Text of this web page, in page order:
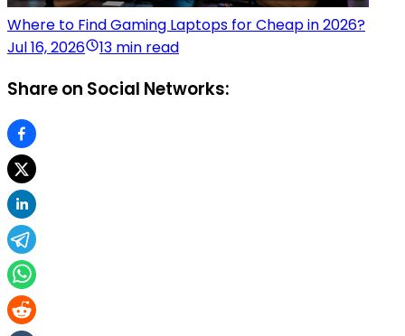
Where to Find Gaming Laptops for Cheap in 2026?
Jul 16, 2026
13 min read
Share on Social Networks: